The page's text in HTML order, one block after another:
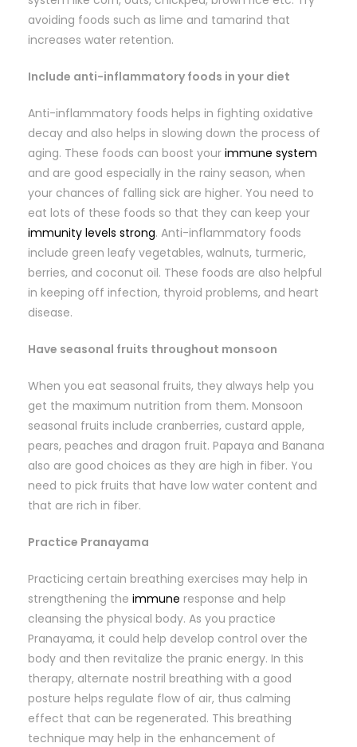
avoiding foods such as lime and tamarind that
increases water retention.
Include anti-inflammatory foods in your diet
Anti-inflammatory foods helps in fighting oxidative
decay and also helps in slowing down the process of
aging. These foods can boost your immune system
and are good especially in the rainy season, when
your chances of falling sick are higher. You need to
eat lots of these foods so that they can keep your
immunity levels strong. Anti-inflammatory foods
include green leafy vegetables, walnuts, turmeric,
berries, and coconut oil. These foods are also helpful
in keeping off infection, thyroid problems, and heart
disease.
Have seasonal fruits throughout monsoon
When you eat seasonal fruits, they always help you
get the maximum nutrition from them. Monsoon
seasonal fruits include cranberries, custard apple,
pears, peaches and dragon fruit. Papaya and Banana
also are good choices as they are high in fiber. You
need to pick fruits that have low water content and
that are rich in fiber.
Practice Pranayama
Practicing certain breathing exercises may help in
strengthening the immune response and help
cleansing the physical body. As you practice
Pranayama, it could help develop control over the
body and then revitalize the pranic energy. In this
therapy, alternate nostril breathing with a good
posture helps regulate flow of air, thus calming
effect that can be regenerated. This breathing
technique may help in the enhancement of